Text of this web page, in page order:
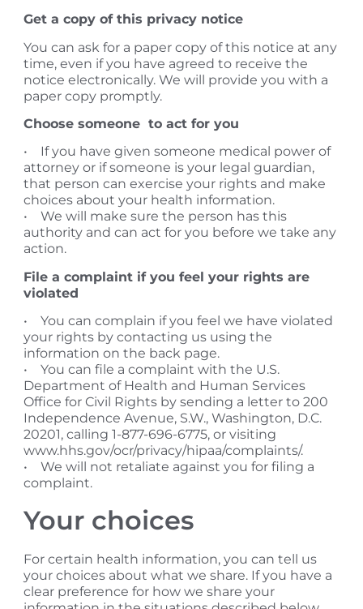
Get a copy of this privacy notice
You can ask for a paper copy of this notice at any
time, even if you have agreed to receive the
notice electronically. We will provide you with a
paper copy promptly.
Choose someone to act for you
• If you have given someone medical power of
attorney or if someone is your legal guardian,
that person can exercise your rights and make
choices about your health information.
• We will make sure the person has this
authority and can act for you before we take any
action.
File a complaint if you feel your rights are
violated
• You can complain if you feel we have violated
your rights by contacting us using the
information on the back page.
• You can file a complaint with the U.S.
Department of Health and Human Services
Office for Civil Rights by sending a letter to 200
Independence Avenue, S.W., Washington, D.C.
20201, calling 1-877-696-6775, or visiting
www.hhs.gov/ocr/privacy/hipaa/complaints/.
• We will not retaliate against you for filing a
complaint.
​Your choices
For certain health information, you can tell us
your choices about what we share. If you have a
clear preference for how we share your